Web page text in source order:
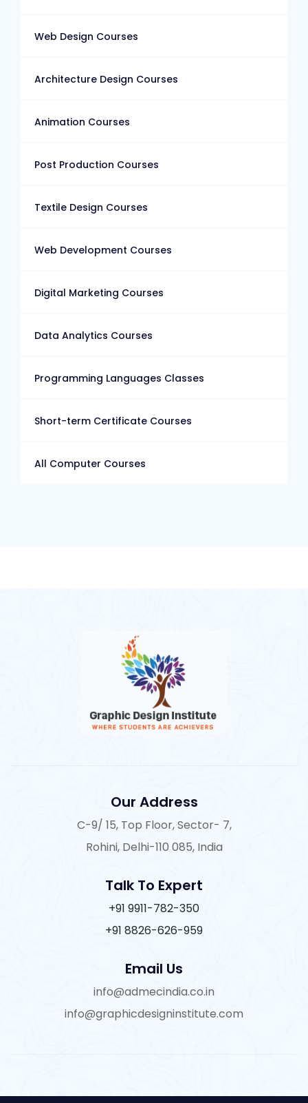
Web Design Courses
Architecture Design Courses
Animation Courses
Post Production Courses
Textile Design Courses
Web Development Courses
Digital Marketing Courses
Data Analytics Courses
Programming Languages Classes
Short-term Certificate Courses
All Computer Courses
Our Address
C-9/ 15, Top Floor, Sector- 7,
Rohini, Delhi-110 085, India
Talk To Expert
+91 9911-782-350
+91 8826-626-959
Email Us
info@admecindia.co.in
info@graphicdesigninstitute.com